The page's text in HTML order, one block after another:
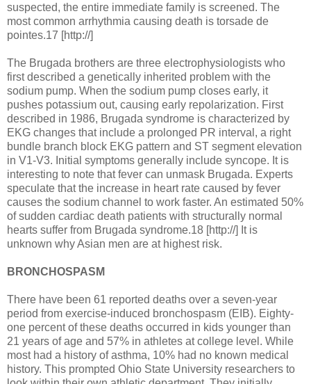
suspected, the entire immediate family is screened. The
most common arrhythmia causing death is torsade de
pointes.17 [http://]
The Brugada brothers are three electrophysiologists who
first described a genetically inherited problem with the
sodium pump. When the sodium pump closes early, it
pushes potassium out, causing early repolarization. First
described in 1986, Brugada syndrome is characterized by
EKG changes that include a prolonged PR interval, a right
bundle branch block EKG pattern and ST segment elevation
in V1-V3. Initial symptoms generally include syncope. It is
interesting to note that fever can unmask Brugada. Experts
speculate that the increase in heart rate caused by fever
causes the sodium channel to work faster. An estimated 50%
of sudden cardiac death patients with structurally normal
hearts suffer from Brugada syndrome.18 [http://] It is
unknown why Asian men are at highest risk.
BRONCHOSPASM
There have been 61 reported deaths over a seven-year
period from exercise-induced bronchospasm (EIB). Eighty-
one percent of these deaths occurred in kids younger than
21 years of age and 57% in athletes at college level. While
most had a history of asthma, 10% had no known medical
history. This prompted Ohio State University researchers to